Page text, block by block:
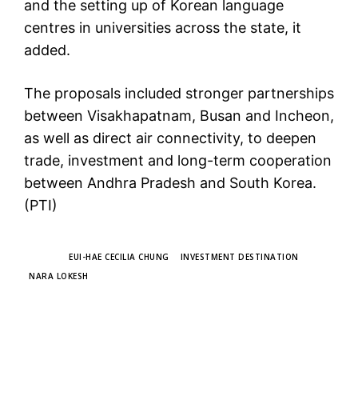
and the setting up of Korean language
centres in universities across the state, it
added.
The proposals included stronger partnerships
between Visakhapatnam, Busan and Incheon,
as well as direct air connectivity, to deepen
trade, investment and long-term cooperation
between Andhra Pradesh and South Korea.
(PTI)
EUI-HAE CECILIA CHUNG
INVESTMENT DESTINATION
NARA LOKESH